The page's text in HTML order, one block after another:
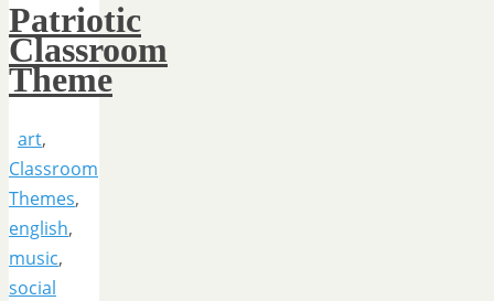
Patriotic
Classroom
Theme
art,
Classroom
Themes,
english,
music,
social